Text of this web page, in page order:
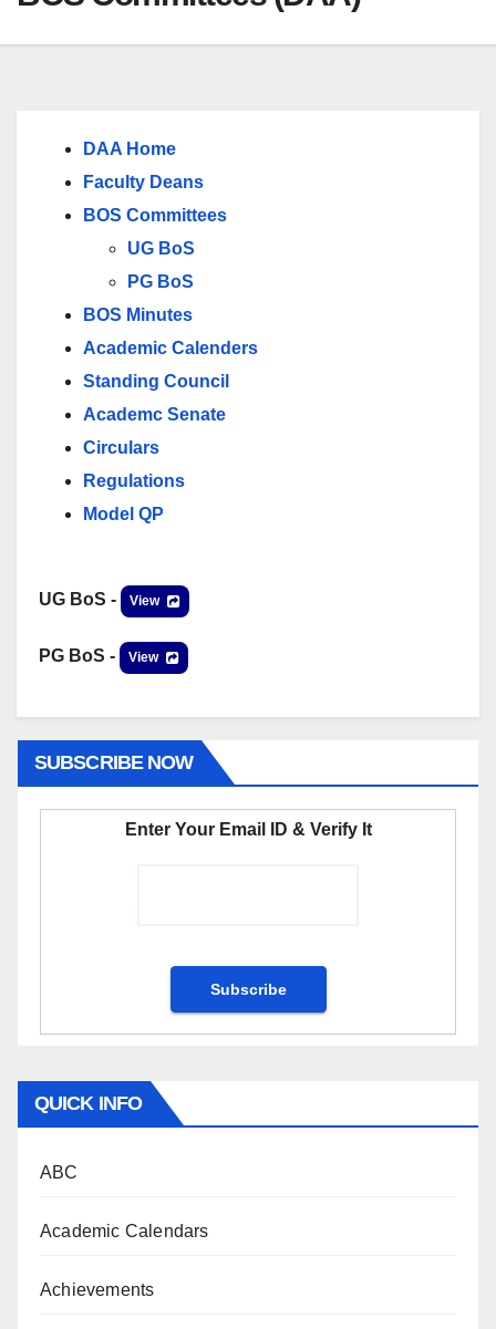
DAA Home
Faculty Deans
BOS Committees
UG BoS
PG BoS
BOS Minutes
Academic Calenders
Standing Council
Academc Senate
Circulars
Regulations
Model QP
UG BoS - View
PG BoS - View
SUBSCRIBE NOW
Enter Your Email ID & Verify It
QUICK INFO
ABC
Academic Calendars
Achievements